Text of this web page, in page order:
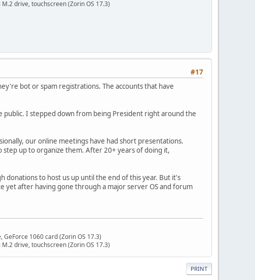
drive, touchscreen (Zorin OS 17.3)
#17
bot or spam registrations. The accounts that have
I stepped down from being President right around the
our online meetings have had short presentations.
up to organize them. After 20+ years of doing it,
donations to host us up until the end of this year. But it's
after having gone through a major server OS and forum
1060 card (Zorin OS 17.3)
drive, touchscreen (Zorin OS 17.3)
PRINT